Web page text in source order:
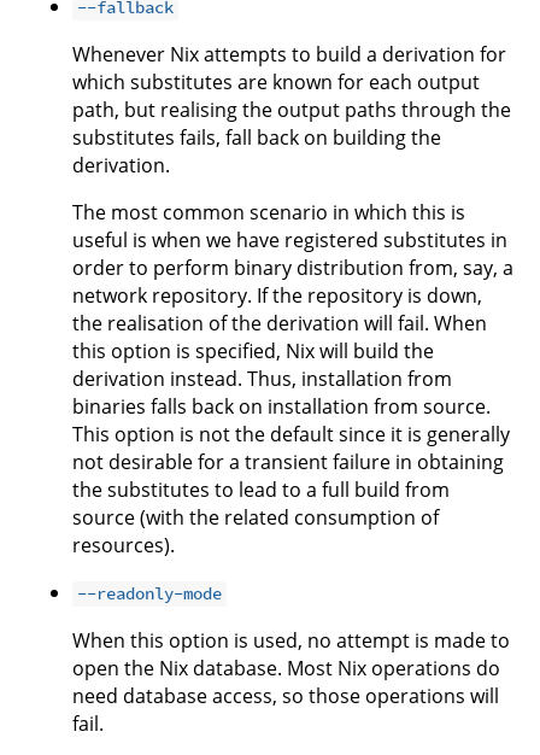
--fallback
Whenever Nix attempts to build a derivation for
which substitutes are known for each output
path, but realising the output paths through the
substitutes fails, fall back on building the
derivation.
The most common scenario in which this is
useful is when we have registered substitutes in
order to perform binary distribution from, say, a
network repository. If the repository is down,
the realisation of the derivation will fail. When
this option is specified, Nix will build the
derivation instead. Thus, installation from
binaries falls back on installation from source.
This option is not the default since it is generally
not desirable for a transient failure in obtaining
the substitutes to lead to a full build from
source (with the related consumption of
resources).
--readonly-mode
When this option is used, no attempt is made to
open the Nix database. Most Nix operations do
need database access, so those operations will
fail.